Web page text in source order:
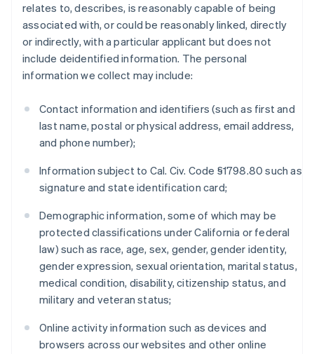
relates to, describes, is reasonably capable of being
associated with, or could be reasonably linked, directly
or indirectly, with a particular applicant but does not
include deidentified information. The personal
information we collect may include:
Contact information and identifiers (such as first and
last name, postal or physical address, email address,
and phone number);
Information subject to Cal. Civ. Code §1798.80 such as
signature and state identification card;
Demographic information, some of which may be
protected classifications under California or federal
law) such as race, age, sex, gender, gender identity,
gender expression, sexual orientation, marital status,
medical condition, disability, citizenship status, and
military and veteran status;
Online activity information such as devices and
browsers across our websites and other online